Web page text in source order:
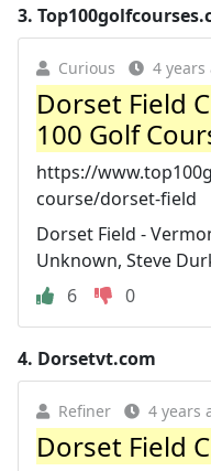
3.
Curious 4 years
Dorset Field
100 Golf
https://
course/dorset-field
Dorset Field -
Unknown, Steve
6
0
4. Dorsetvt.com
Refiner 4 years
Dorset Field